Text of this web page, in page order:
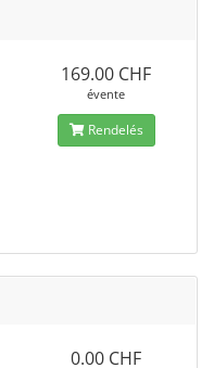
169.00 CHF
évente
Rendelés
0.00 CHF